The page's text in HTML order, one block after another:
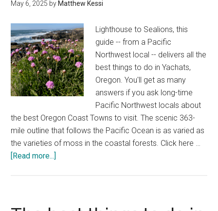
May 6, 2025 by Matthew Kessi
Lighthouse to Sealions, this
guide -- from a Pacific
Northwest local -- delivers all the
best things to do in Yachats,
Oregon. You'll get as many
answers if you ask long-time
Pacific Northwest locals about
the best Oregon Coast Towns to visit. The scenic 363-
mile outline that follows the Pacific Ocean is as varied as
the varieties of moss in the coastal forests. Click here …
[Read more...]